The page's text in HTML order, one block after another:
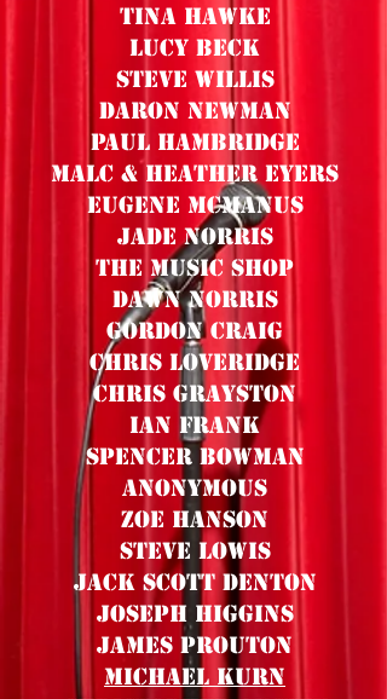
Tina Hawke
Lucy Beck
Steve Willis
Daron Newman
Paul Hambridge
Malc & Heather Eyers
Eugene MCManus
Jade Norris
The Music Shop
Dawn Norris
Gordon Craig
Chris Loveridge
Chris Grayston
Ian Frank
Spencer Bowman
Anonymous
Zoe hanson
steve Lowis
Jack Scott Denton
Joseph Higgins
James Prouton
Michael Kurn